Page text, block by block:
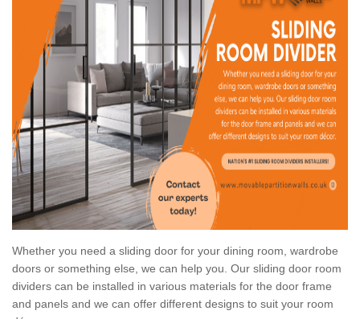
Whether you need a sliding door for your dining room, wardrobe
doors or something else, we can help you. Our sliding door room
dividers can be installed in various materials for the door frame
and panels and we can offer different designs to suit your room